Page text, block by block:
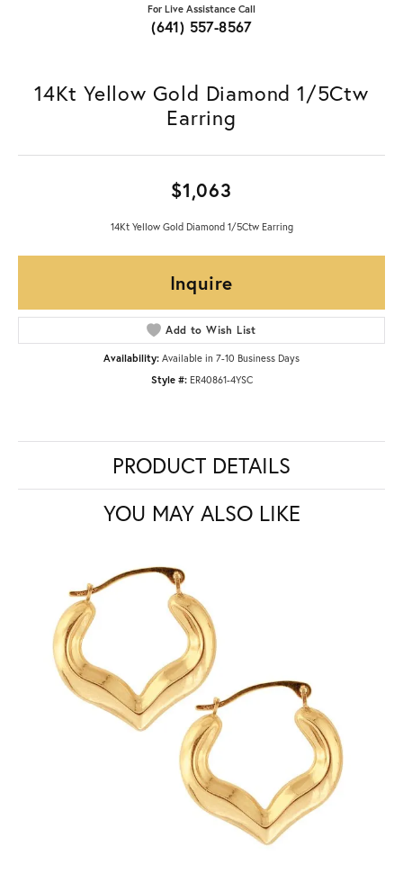
For Live Assistance Call
(641) 557-8567
14Kt Yellow Gold Diamond 1/5Ctw
Earring
$1,063
14Kt Yellow Gold Diamond 1/5Ctw Earring
Inquire
Add to Wish List
Availability: Available in 7-10 Business Days
Style #: ER40861-4YSC
PRODUCT DETAILS
YOU MAY ALSO LIKE